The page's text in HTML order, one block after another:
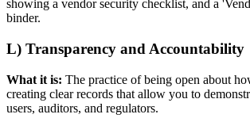
L) Transparency and Accountability
What it is: The practice of being open about
creating clear records that allow you to
users, auditors, and regulators.